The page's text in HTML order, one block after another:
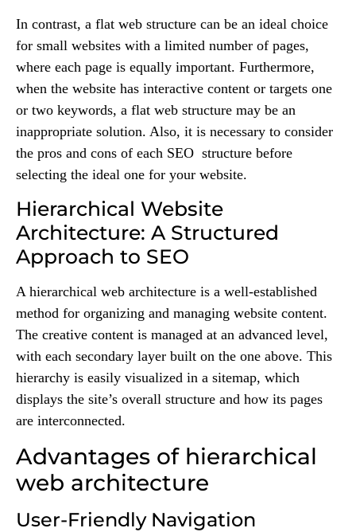
In contrast, a flat web structure can be an ideal choice
for small websites with a limited number of pages,
where each page is equally important. Furthermore,
when the website has interactive content or targets one
or two keywords, a flat web structure may be an
inappropriate solution. Also, it is necessary to consider
the pros and cons of each SEO structure before
selecting the ideal one for your website.
Hierarchical Website
Architecture: A Structured
Approach to SEO
A hierarchical web architecture is a well-established
method for organizing and managing website content.
The creative content is managed at an advanced level,
with each secondary layer built on the one above. This
hierarchy is easily visualized in a sitemap, which
displays the site’s overall structure and how its pages
are interconnected.
Advantages of hierarchical
web architecture
User-Friendly Navigation